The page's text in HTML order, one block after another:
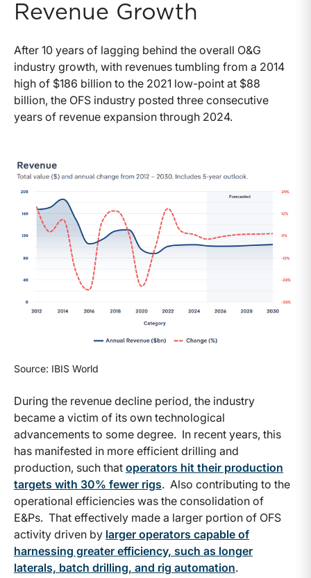
Revenue Growth
After 10 years of lagging behind the overall O&G
industry growth, with revenues tumbling from a 2014
high of $186 billion to the 2021 low-point at $88
billion, the OFS industry posted three consecutive
years of revenue expansion through 2024.
Source: IBIS World
During the revenue decline period, the industry
became a victim of its own technological
advancements to some degree. In recent years, this
has manifested in more efficient drilling and
production, such that operators hit their production
targets with 30% fewer rigs. Also contributing to the
operational efficiencies was the consolidation of
E&Ps. That effectively made a larger portion of OFS
activity driven by larger operators capable of
harnessing greater efficiency, such as longer
laterals, batch drilling, and rig automation.